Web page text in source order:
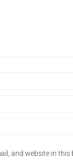
and website in